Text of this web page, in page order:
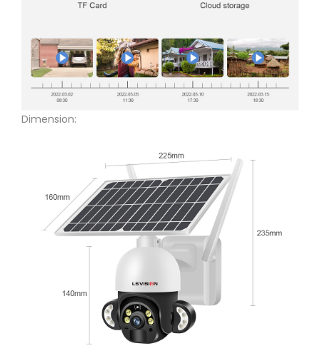
Dimension: